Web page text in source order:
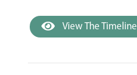
View The Timeline